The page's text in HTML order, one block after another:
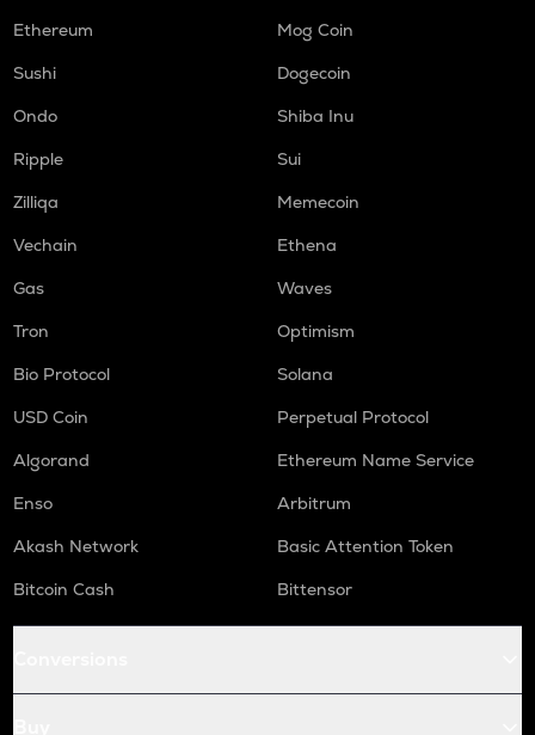
Ethereum
Mog Coin
Sushi
Dogecoin
Ondo
Shiba Inu
Ripple
Sui
Zilliqa
Memecoin
Vechain
Ethena
Gas
Waves
Tron
Optimism
Bio Protocol
Solana
USD Coin
Perpetual Protocol
Algorand
Ethereum Name Service
Enso
Arbitrum
Akash Network
Basic Attention Token
Bitcoin Cash
Bittensor